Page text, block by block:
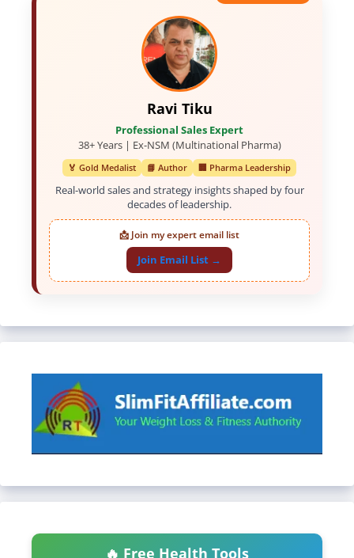
Ravi Tiku
Professional Sales Expert
38+ Years | Ex-NSM (Multinational Pharma)
🏅 Gold Medalist 📘 Author 🏢 Pharma Leadership
Real-world sales and strategy insights shaped by four
decades of leadership.
📩 Join my expert email list
Join Email List →
🔥 Free Health Tools